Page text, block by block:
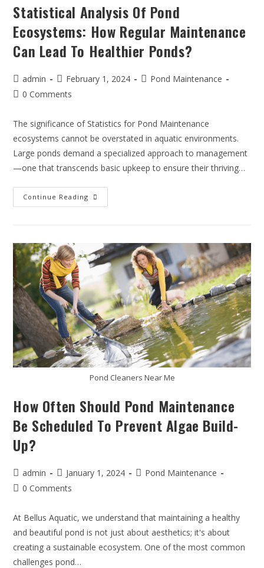
Statistical Analysis Of Pond
Ecosystems: How Regular Maintenance
Can Lead To Healthier Ponds?
admin February 1, 2024
Pond Maintenance
0 Comments
The significance of Statistics for Pond Maintenance
ecosystems cannot be overstated in aquatic environments.
Large ponds demand a specialized approach to management
—one that transcends basic upkeep to ensure their thriving…
Continue Reading
Pond Cleaners Near Me
How Often Should Pond Maintenance
Be Scheduled To Prevent Algae Build-
Up?
admin January 1, 2024
Pond Maintenance
0 Comments
At Bellus Aquatic, we understand that maintaining a healthy
and beautiful pond is not just about aesthetics; it's about
creating a sustainable ecosystem. One of the most common
challenges pond…